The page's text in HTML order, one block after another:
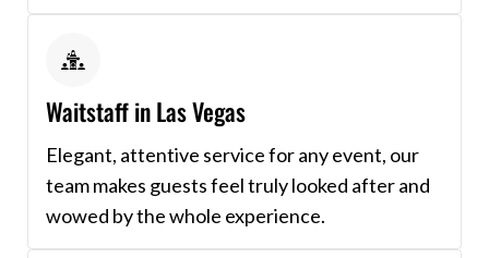
Waitstaff in Las Vegas
Elegant, attentive service for any event, our
team makes guests feel truly looked after and
wowed by the whole experience.